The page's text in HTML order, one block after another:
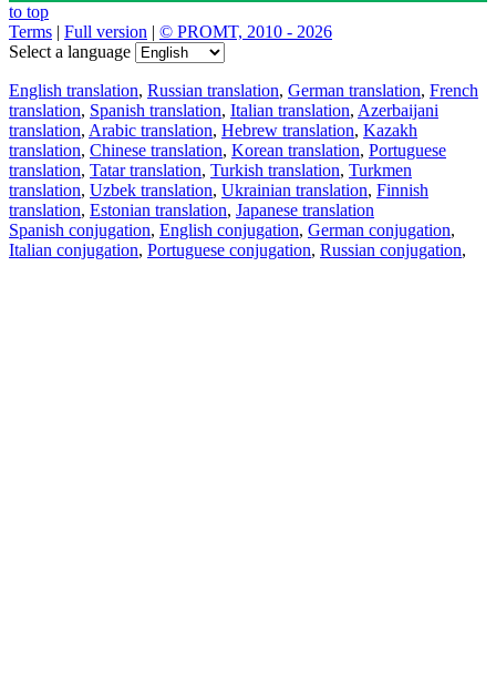
to top
Terms | Full version | © PROMT, 2010 - 2026
Select a language
English translation, Russian translation, German translation, French
translation, Spanish translation, Italian translation, Azerbaijani
translation, Arabic translation, Hebrew translation, Kazakh
translation, Chinese translation, Korean translation, Portuguese
translation, Tatar translation, Turkish translation, Turkmen
translation, Uzbek translation, Ukrainian translation, Finnish
translation, Estonian translation, Japanese translation
Spanish conjugation, English conjugation, German conjugation,
Italian conjugation, Portuguese conjugation, Russian conjugation,